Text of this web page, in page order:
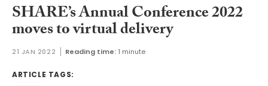
SHARE’s Annual Conference 2022
moves to virtual delivery
21 JAN 2022 Reading time: 1 minute
ARTICLE TAGS: